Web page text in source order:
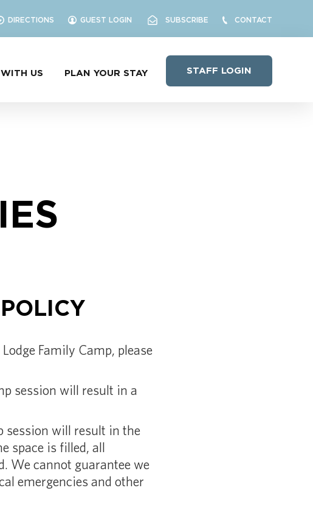
DIRECTIONS GUEST LOGIN SUBSCRIBE CONTACT
STAFF LOGIN
US PLAN YOUR STAY
Family Camp, please
session will result in a
session will result in the
space is filled, all
We cannot guarantee we
emergencies and other